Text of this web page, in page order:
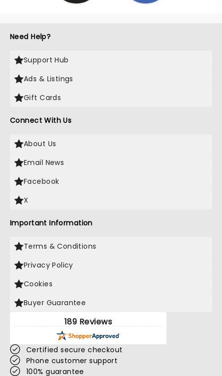
Need Help?
Support Hub
Ads & Listings
Gift Cards
Connect With Us
About Us
Email News
Facebook
X
Important Information
Terms & Conditions
Privacy Policy
Cookies
Buyer Guarantee
189 Reviews
Certified secure checkout
Phone customer support
100% guarantee